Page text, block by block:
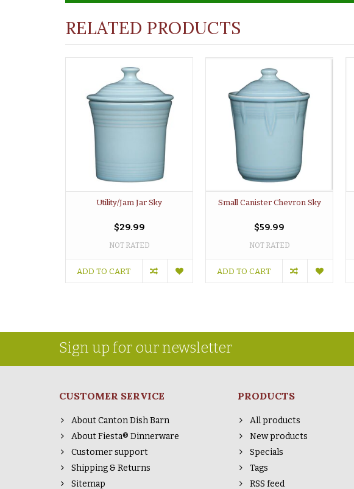
RELATED PRODUCTS
Utility/Jam Jar Sky
$29.99
NOT RATED
ADD TO CART
Small Canister Chevron Sky
$59.99
NOT RATED
ADD TO CART
Sign up for our newsletter
CUSTOMER SERVICE
About Canton Dish Barn
About Fiesta® Dinnerware
Customer support
Shipping & Returns
Sitemap
PRODUCTS
All products
New products
Specials
Tags
RSS feed